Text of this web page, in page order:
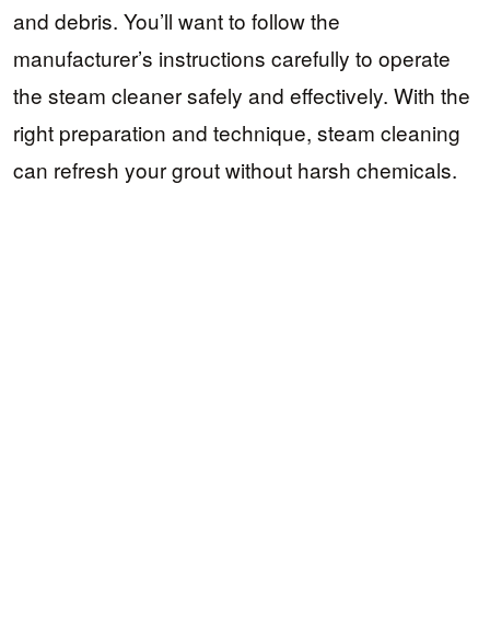
and debris. You’ll want to follow the
manufacturer’s instructions carefully to operate
the steam cleaner safely and effectively. With the
right preparation and technique, steam cleaning
can refresh your grout without harsh chemicals.